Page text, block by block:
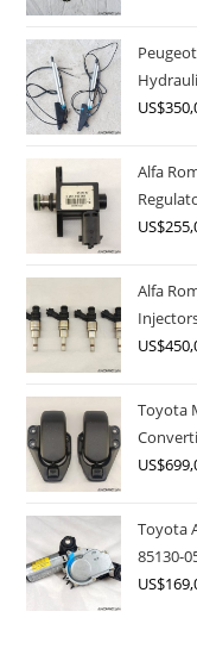
US$
Alfa
US$
Alfa
US$
Toyota
US$
Toyota
85130-
US$